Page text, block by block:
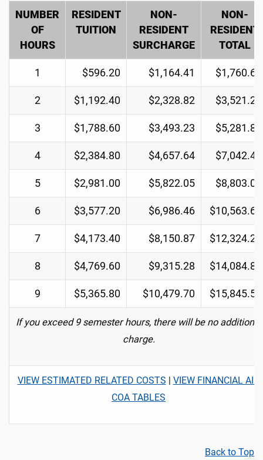
NUMBER
OF
HOURS
RESIDENT
TUITION
NON-
RESIDENT
SURCHARGE
NON-
RESIDENT
TOTAL
1 $596.20 $1,164.41 $1,760.61
2 $1,192.40 $2,328.82 $3,521.22
3 $1,788.60 $3,493.23 $5,281.83
4 $2,384.80 $4,657.64 $7,042.44
5 $2,981.00 $5,822.05 $8,803.05
6 $3,577.20 $6,986.46 $10,563.66
7 $4,173.40 $8,150.87 $12,324.27
8 $4,769.60 $9,315.28 $14,084.88
9 $5,365.80 $10,479.70 $15,845.50
If you exceed 9 semester hours, there will be no additional
charge.
VIEW ESTIMATED RELATED COSTS | VIEW FINANCIAL AID
COA TABLES
Back to Top